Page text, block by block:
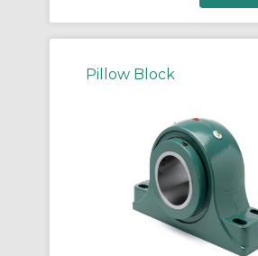
Pillow Block